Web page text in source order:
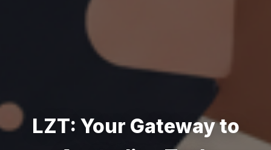
LZT: Your Gateway to